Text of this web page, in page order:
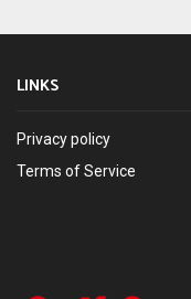
LINKS
Privacy policy
Terms of Service